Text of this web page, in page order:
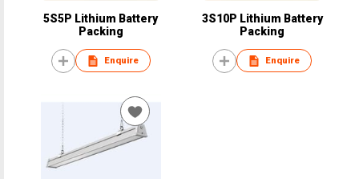
5S5P Lithium Battery
Packing
Enquire
3S10P Lithium Battery
Packing
Enquire